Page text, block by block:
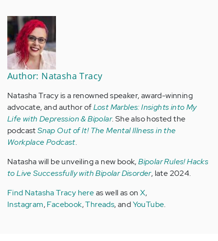
Author: Natasha Tracy
Natasha Tracy is a renowned speaker, award-winning
advocate, and author ofLost Marbles: Insights into My
Life with Depression & Bipolar. She also hosted the
podcastSnap Out of It! The Mental Illness in the
Workplace Podcast.
Natasha will be unveiling a new book,Bipolar Rules! Hacks
to Live Successfully with Bipolar Disorder, late 2024.
Find Natasha Tracy hereas well as onX,
Instagram,Facebook,Threads, andYouTube.